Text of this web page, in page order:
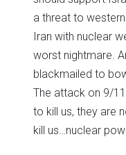
a threat to
Iran with nuclear
worst nightmare.
blackmailed to
The attack on 9/
to kill us, they are
kill us…nuclear